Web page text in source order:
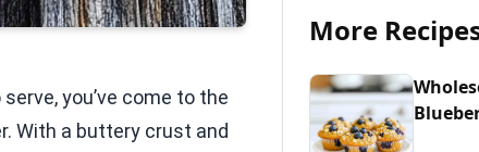
you’ve come to the
With a buttery crust and
More